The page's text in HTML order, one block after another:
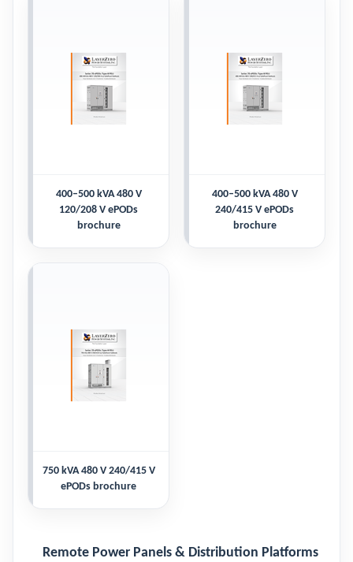
400–500 kVA 480 V
120/208 V ePODs
brochure
400–500 kVA 480 V
240/415 V ePODs
brochure
750 kVA 480 V 240/415 V
ePODs brochure
Remote Power Panels & Distribution Platforms